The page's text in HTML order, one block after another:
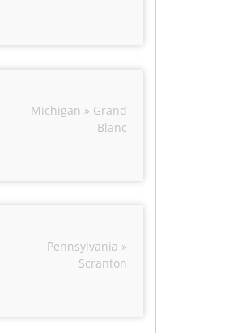
Michigan » Grand
Blanc
Pennsylvania »
Scranton